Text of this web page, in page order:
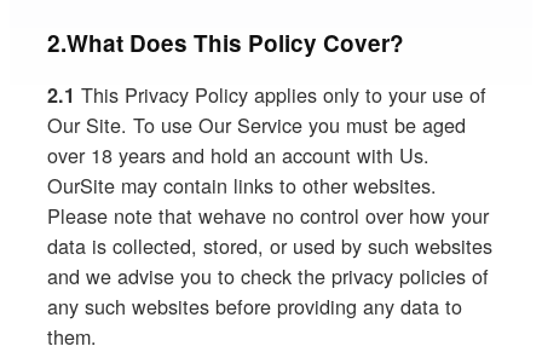
2.What Does This Policy Cover?
2.1 This Privacy Policy applies only to your use of
Our Site. To use Our Service you must be aged
over 18 years and hold an account with Us.
OurSite may contain links to other websites.
Please note that wehave no control over how your
data is collected, stored, or used by such websites
and we advise you to check the privacy policies of
any such websites before providing any data to
them.